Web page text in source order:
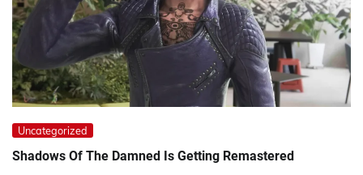
Uncategorized
Shadows Of The Damned Is Getting Remastered